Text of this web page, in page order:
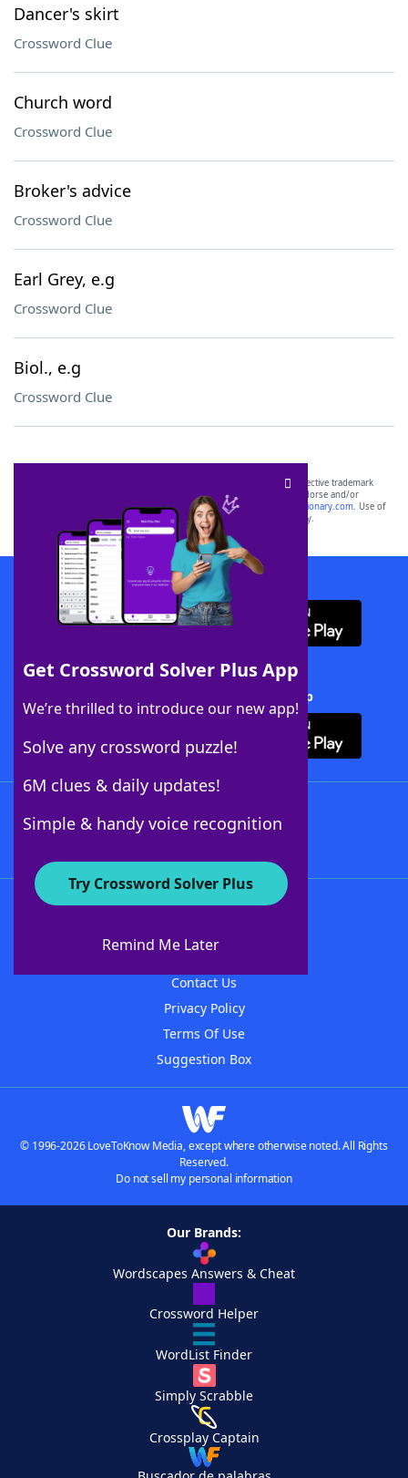
Dancer's skirt
Crossword Clue
Church word
Crossword Clue
Broker's advice
Crossword Clue
Earl Grey, e.g
Crossword Clue
Biol., e.g
Crossword Clue
Get Crossword Solver Plus App
We’re thrilled to introduce our new app!
Solve any crossword puzzle!
6M clues & daily updates!
Simple & handy voice recognition
Try Crossword Solver Plus
Remind Me Later
SCRABBLE® and WORDS WITH FRIENDS® are the property of their respective trademark
owners. These trademark owners are not affiliated with, and do not endorse and/or
sponsor, LoveToKnow®, its products or its websites, including
yourdictionary.com. Use of
this trademark onyourdictionary.com is for informational purposes only.
Download WordFinder App
Download Crossword Solver + App
About WordFinder
Contact Us
Privacy Policy
Terms Of Use
Suggestion Box
© 1996-2026 LoveToKnow Media, except where otherwise noted. All Rights
Reserved.
Do not sell my personal information
Our Brands:
Wordscapes Answers & Cheat
Crossword Helper
WordList Finder
Simply Scrabble
Crossplay Captain